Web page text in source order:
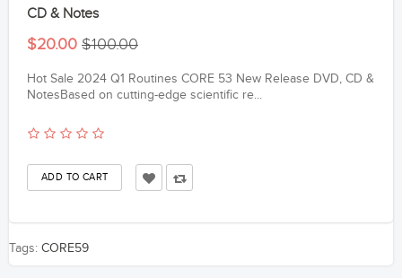
CD & Notes
$20.00 $100.00
Hot Sale 2024 Q1 Routines CORE 53 New Release DVD, CD &
NotesBased on cutting-edge scientific re...
Tags: CORE59